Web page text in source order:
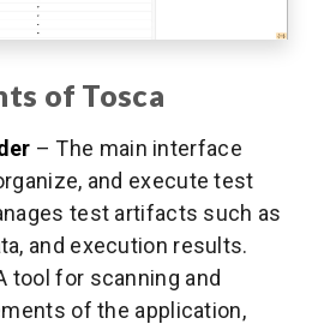
of Tosca
– The main interface
and execute test
test artifacts such as
and execution results.
tool for scanning and
of the application,